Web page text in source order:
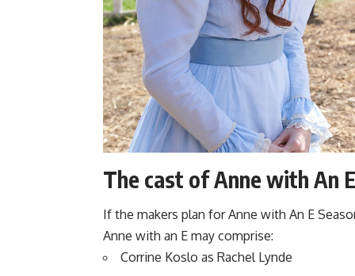
The cast of Anne with An
If the makers plan forAnne with An E
Anne with an E may comprise:
Corrine Koslo as Rachel Lynde